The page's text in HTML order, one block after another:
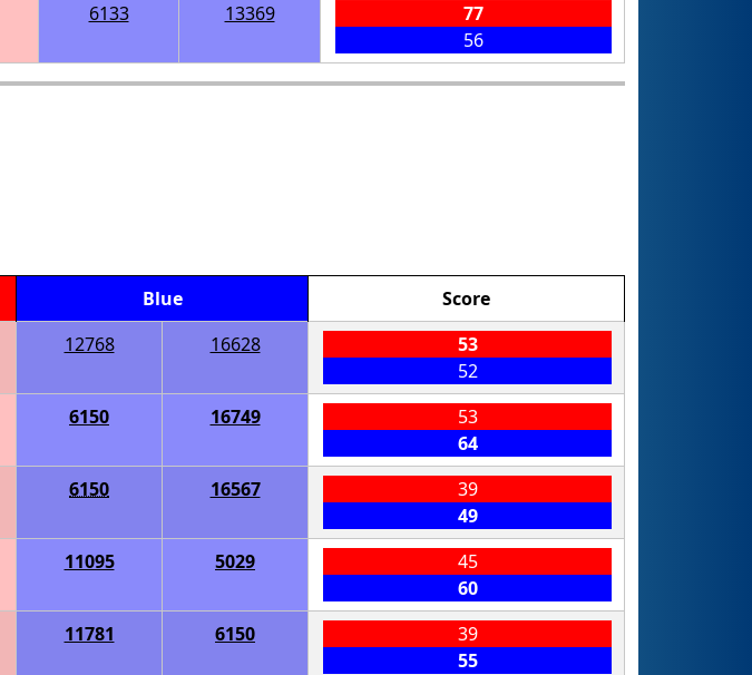
6133 13369
77
56
Blue
Score
12768 16628
53
52
6150 16749
53
64
6150 16567
39
49
11095 5029
45
60
11781 6150
39
55